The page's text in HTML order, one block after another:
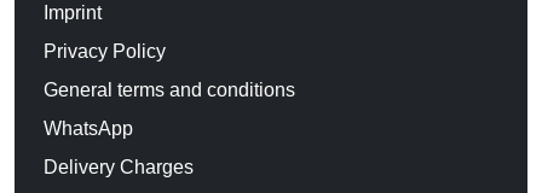
Imprint
Privacy Policy
General terms and conditions
WhatsApp
Delivery Charges